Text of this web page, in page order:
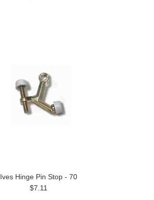
Ives Hinge Pin Stop - 70
$7.11